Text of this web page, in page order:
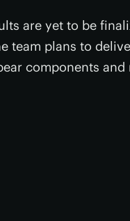
are yet to be
team plans to
components